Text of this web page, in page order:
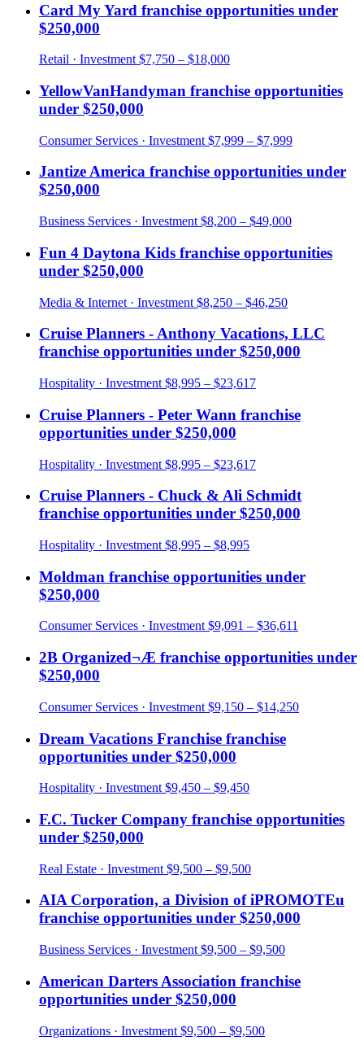
Card My Yard franchise opportunities under
$250,000
Retail · Investment $7,750 – $18,000
YellowVanHandyman franchise opportunities
under $250,000
Consumer Services · Investment $7,999 – $7,999
Jantize America franchise opportunities under
$250,000
Business Services · Investment $8,200 – $49,000
Fun 4 Daytona Kids franchise opportunities
under $250,000
Media & Internet · Investment $8,250 – $46,250
Cruise Planners - Anthony Vacations, LLC
franchise opportunities under $250,000
Hospitality · Investment $8,995 – $23,617
Cruise Planners - Peter Wann franchise
opportunities under $250,000
Hospitality · Investment $8,995 – $23,617
Cruise Planners - Chuck & Ali Schmidt
franchise opportunities under $250,000
Hospitality · Investment $8,995 – $8,995
Moldman franchise opportunities under
$250,000
Consumer Services · Investment $9,091 – $36,611
2B Organized¬Æ franchise opportunities under
$250,000
Consumer Services · Investment $9,150 – $14,250
Dream Vacations Franchise franchise
opportunities under $250,000
Hospitality · Investment $9,450 – $9,450
F.C. Tucker Company franchise opportunities
under $250,000
Real Estate · Investment $9,500 – $9,500
AIA Corporation, a Division of iPROMOTEu
franchise opportunities under $250,000
Business Services · Investment $9,500 – $9,500
American Darters Association franchise
opportunities under $250,000
Organizations · Investment $9,500 – $9,500